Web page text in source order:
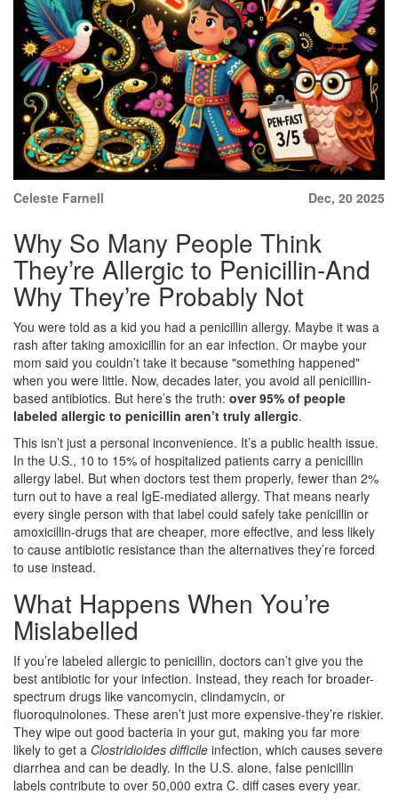
Celeste Farnell Dec, 20 2025
Why So Many People Think
They’re Allergic to Penicillin-And
Why They’re Probably Not
You were told as a kid you had a penicillin allergy. Maybe it was a
rash after taking amoxicillin for an ear infection. Or maybe your
mom said you couldn’t take it because "something happened"
when you were little. Now, decades later, you avoid all penicillin-
based antibiotics. But here’s the truth: over 95% of people
labeled allergic to penicillin aren’t truly allergic.
This isn’t just a personal inconvenience. It’s a public health issue.
In the U.S., 10 to 15% of hospitalized patients carry a penicillin
allergy label. But when doctors test them properly, fewer than 2%
turn out to have a real IgE-mediated allergy. That means nearly
every single person with that label could safely take penicillin or
amoxicillin-drugs that are cheaper, more effective, and less likely
to cause antibiotic resistance than the alternatives they’re forced
to use instead.
What Happens When You’re
Mislabelled
If you’re labeled allergic to penicillin, doctors can’t give you the
best antibiotic for your infection. Instead, they reach for broader-
spectrum drugs like vancomycin, clindamycin, or
fluoroquinolones. These aren’t just more expensive-they’re riskier.
They wipe out good bacteria in your gut, making you far more
likely to get a Clostridioides difficile infection, which causes severe
diarrhea and can be deadly. In the U.S. alone, false penicillin
labels contribute to over 50,000 extra C. diff cases every year.